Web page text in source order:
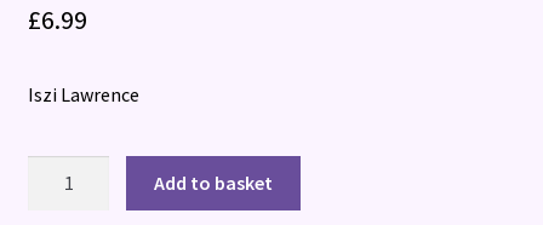
£6.99
Iszi Lawrence
Add to basket